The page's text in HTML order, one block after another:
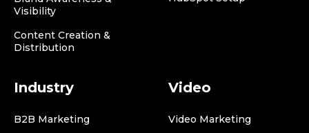
Visibility
Content Creation &
Distribution
Industry
B2B Marketing
Video
Video Marketing